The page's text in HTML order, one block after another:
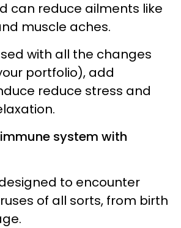
can reduce ailments like
muscle aches.
with all the changes
portfolio), add
reduce stress and
system with
to encounter
of all sorts, from birth